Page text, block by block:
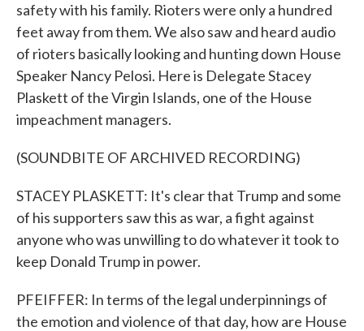
safety with his family. Rioters were only a hundred
feet away from them. We also saw and heard audio
of rioters basically looking and hunting down House
Speaker Nancy Pelosi. Here is Delegate Stacey
Plaskett of the Virgin Islands, one of the House
impeachment managers.
(SOUNDBITE OF ARCHIVED RECORDING)
STACEY PLASKETT: It's clear that Trump and some
of his supporters saw this as war, a fight against
anyone who was unwilling to do whatever it took to
keep Donald Trump in power.
PFEIFFER: In terms of the legal underpinnings of
the emotion and violence of that day, how are House